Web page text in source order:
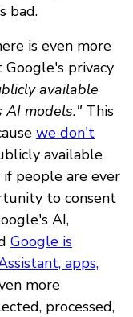
bad.
is even more
privacy
available
AI models."This
we don't
available
people are ever
to consent
AI,
Google is
apps,
more
processed,